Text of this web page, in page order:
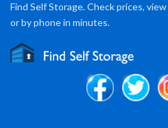
Find Self Storage. Check prices,
or by phone in minutes.